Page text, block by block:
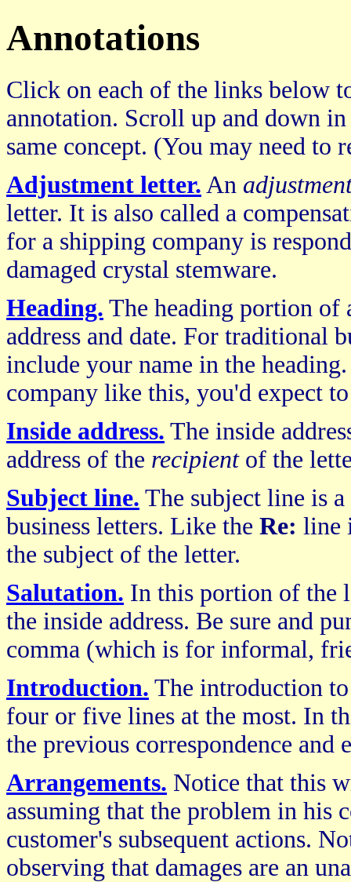
Annotations
Click on each of the links below
annotation. Scroll up and down
same concept. (You may need to
Adjustment letter. An
letter. It is also called a
for a shipping company is
damaged crystal stemware.
Heading. The heading portion of
address and date. For traditional
include your name in the
company like this, you'd expect
Inside address. The inside
address of the recipientof the
Subject line. The subject line is
business letters. Like the Re: line
the subject of the letter.
Salutation. In this portion of the
the inside address. Be sure and
comma (which is for informal,
Introduction. The introduction
four or five lines at the most. In
the previous correspondence and
Arrangements. Notice that this
assuming that the problem in
customer's subsequent actions.
observing that damages are an